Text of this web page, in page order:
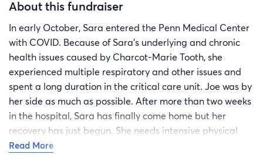
About this fundraiser
In early October, Sara entered the Penn Medical Center
with COVID. Because of Sara's underlying and chronic
health issues caused by Charcot-Marie Tooth, she
experienced multiple respiratory and other issues and
spent a long duration in the critical care unit. Joe was by
her side as much as possible. After more than two weeks
in the hospital, Sara has finally come home but her
recovery has just begun. She needs intensive physical
and occupational therapy to restore her strength but
Read More